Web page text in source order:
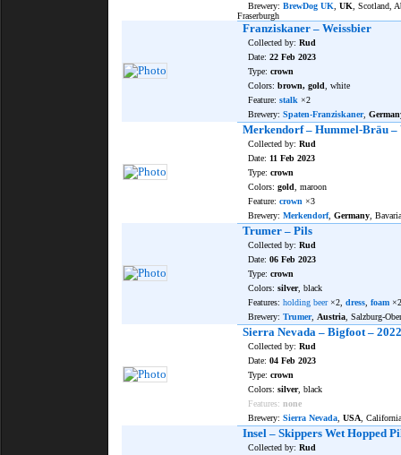
Brewery: BrewDog UK UK , Scotland,
Fraserburgh
Franziskaner – Weissbier
Collected by: Rud
Date: 22 Feb 2023
Type: crown
Colors: brown, gold , white
Feature: stalk ×2
Brewery: Spaten-Franziskaner,
Merkendorf – Hummel-Bräu –
Collected by: Rud
Date: 11 Feb 2023
Type: crown
Colors: gold , maroon
Feature: crown ×3
Brewery: Merkendorf, Germany ,
Trumer – Pils
Collected by: Rud
Date: 06 Feb 2023
Type: crown
Colors: silver, black
Features: holding beer×2, dress foam
Brewery: Trumer, Austria , Salzburg-
Sierra Nevada – Bigfoot – 2022
Collected by: Rud
Date: 04 Feb 2023
Type: crown
Colors: silver, black
Features: none
Brewery: Sierra Nevada USA ,
Insel – Skippers Wet Hopped
Collected by: Rud